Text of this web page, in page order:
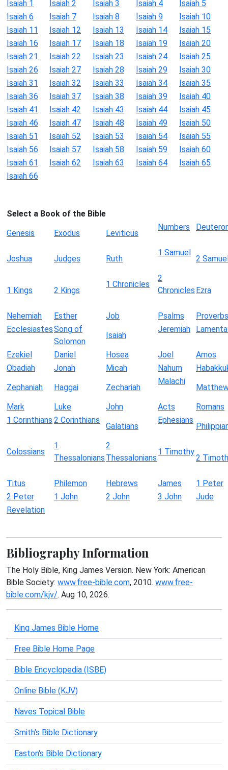
Isaiah 1 Isaiah 2 Isaiah 3 Isaiah 4
Isaiah 5
Isaiah 6
Isaiah 7 Isaiah 8 Isaiah 9
Isaiah 10
Isaiah 11
Isaiah 12 Isaiah 13 Isaiah 14
Isaiah 15
Isaiah 16
Isaiah 17 Isaiah 18 Isaiah 19
Isaiah 20
Isaiah 21
Isaiah 22 Isaiah 23 Isaiah 24
Isaiah 25
Isaiah 26
Isaiah 27 Isaiah 28 Isaiah 29
Isaiah 30
Isaiah 31
Isaiah 32 Isaiah 33 Isaiah 34
Isaiah 35
Isaiah 36
Isaiah 37 Isaiah 38 Isaiah 39
Isaiah 40
Isaiah 41
Isaiah 42 Isaiah 43 Isaiah 44
Isaiah 45
Isaiah 46
Isaiah 47 Isaiah 48 Isaiah 49
Isaiah 50
Isaiah 51
Isaiah 52 Isaiah 53 Isaiah 54
Isaiah 55
Isaiah 56
Isaiah 57 Isaiah 58 Isaiah 59
Isaiah 60
Isaiah 61
Isaiah 62 Isaiah 63 Isaiah 64
Isaiah 65
Isaiah 66
Select a Book of the Bible
Genesis
Exodus Leviticus
Numbers
Joshua Judges Ruth
1 Samuel
2
1 Kings 2 Kings
1 Chronicles
2
Chronicles Ezra
Nehemiah Esther Job Psalms
Proverbs
EcclesiastesSong of
Solomon
Isaiah
Jeremiah
Ezekiel Daniel Hosea Joel
Amos
Obadiah
Jonah Micah Nahum
Zephaniah
Haggai Zechariah
Malachi
Mark
Luke John Acts
Romans
1 Corinthians 2 Corinthians
Galatians
Ephesians
Colossians
1
Thessalonians
2
Thessalonians
1 Timothy
2
Titus Philemon Hebrews James
1 Peter
2 Peter
1 John 2 John 3 John
Jude
Revelation
Bibliography Information
The Holy Bible, King James Version. New York: American
Bible Society: www.free-bible.com, 2010. www.free-
bible.com/kjv/. Aug 10, 2026.
King James Bible Home
Free Bible Home Page
Bible Encyclopedia (ISBE)
Online Bible (KJV)
Naves Topical Bible
Smith's Bible Dictionary
Easton's Bible Dictionary